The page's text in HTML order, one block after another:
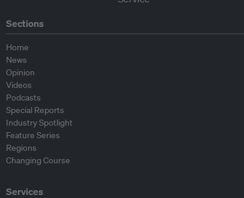
Sections
Home
News
Opinion
Videos
Podcasts
Special Reports
Industry Spotlight
Feature Series
Regions
Changing Course
Services